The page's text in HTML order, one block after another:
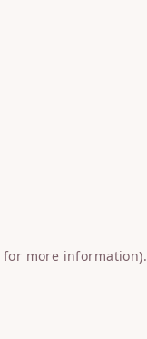
for more information).